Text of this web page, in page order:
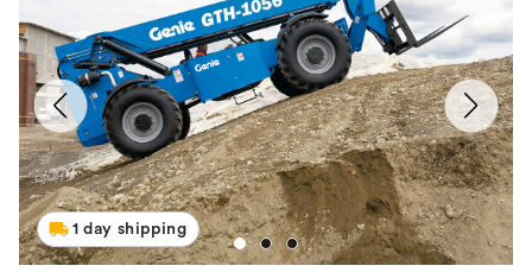
1 day shipping